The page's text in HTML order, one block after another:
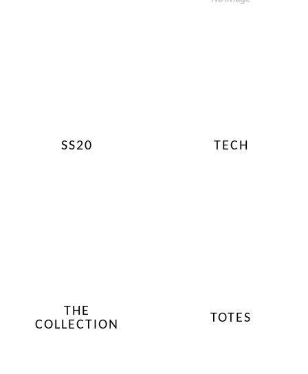
SS20 TECH
THE
COLLECTION
TOTES